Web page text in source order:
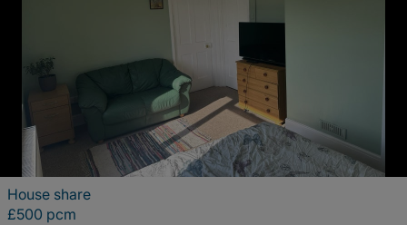
House share
£500 pcm